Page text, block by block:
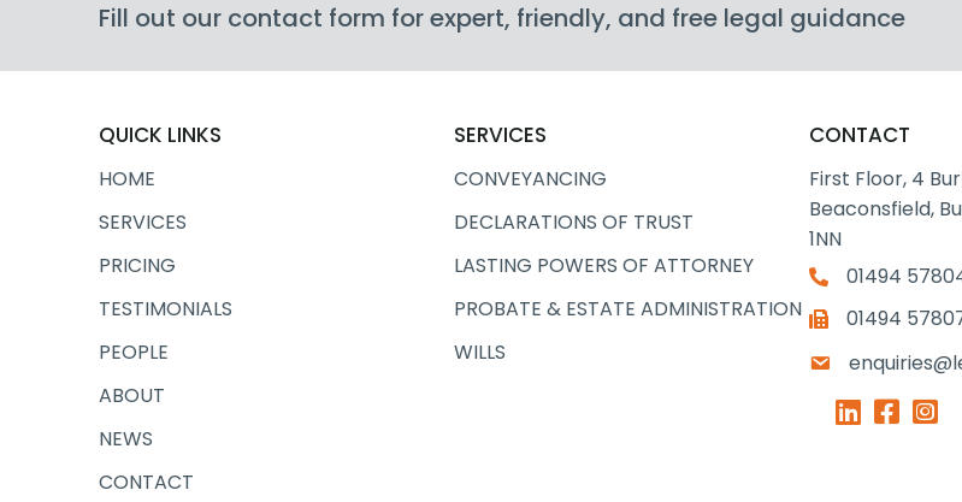
Fill out our contact form for expert, friendly, and free legal guidance
QUICK LINKS
HOME
SERVICES
PRICING
TESTIMONIALS
PEOPLE
ABOUT
NEWS
CONTACT
SERVICES
CONVEYANCING
DECLARATIONS OF TRUST
LASTING POWERS OF ATTORNEY
PROBATE & ESTATE ADMINISTRATION
WILLS
CONTACT
First Floor, 4
Beaconsfield,
1NN
01494
01494